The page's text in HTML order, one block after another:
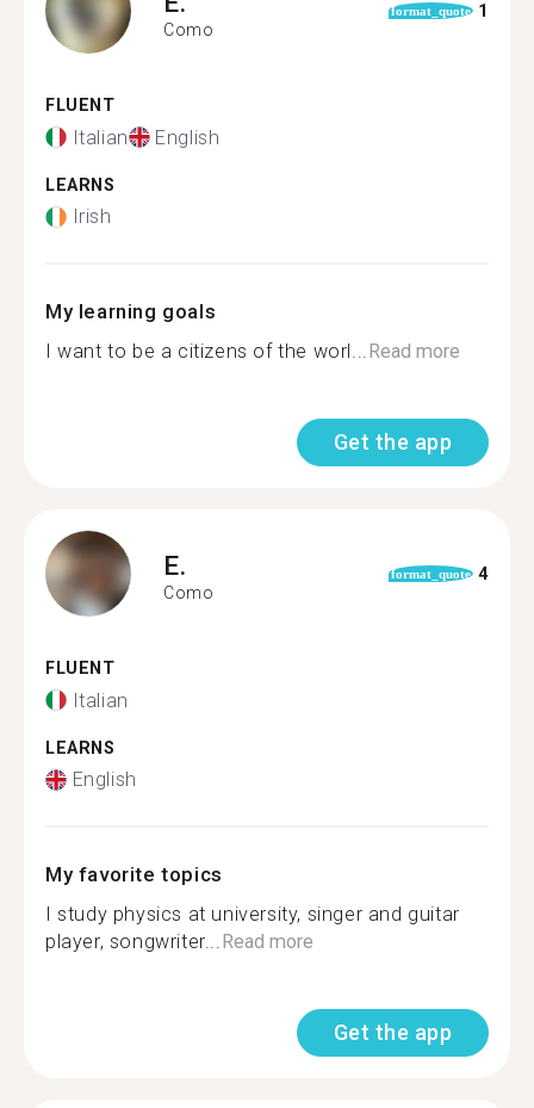
Como
format_quote 1
FLUENT
Italian English
LEARNS
Irish
My learning goals
I want to be a citizens of the worl...Read more
Get the app
E.
Como
format_quote 4
FLUENT
Italian
LEARNS
English
My favorite topics
I study physics at university, singer and guitar
player, songwriter...Read more
Get the app